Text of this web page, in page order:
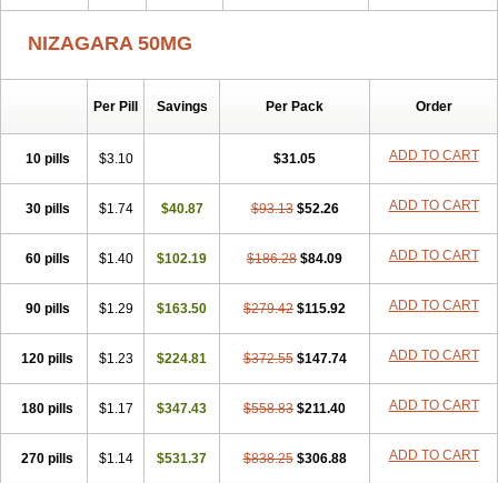
NIZAGARA 50MG
Per Pill Savings Per Pack Order
10 pills $3.10 $31.05 ADD TO CART
30 pills $1.74 $40.87 $93.13 $52.26 ADD TO CART
60 pills $1.40 $102.19 $186.28 $84.09 ADD TO CART
90 pills $1.29 $163.50 $279.42 $115.92 ADD TO CART
120 pills $1.23 $224.81 $372.55 $147.74 ADD TO CART
180 pills $1.17 $347.43 $558.83 $211.40 ADD TO CART
270 pills $1.14 $531.37 $838.25 $306.88 ADD TO CART